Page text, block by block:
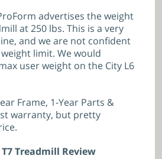
advertises the weight
at 250 lbs. This is a very
and we are not confident
limit. We would
user weight on the City L6
Frame, 1-Year Parts &
warranty, but pretty
Treadmill Review